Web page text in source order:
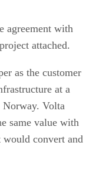
agreement with
attached.
as the customer
at a
Volta
same value with
convert and